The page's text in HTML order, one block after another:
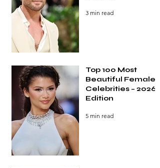
3 min read
Top 100 Most
Beautiful Female
Celebrities – 2026
Edition
5 min read